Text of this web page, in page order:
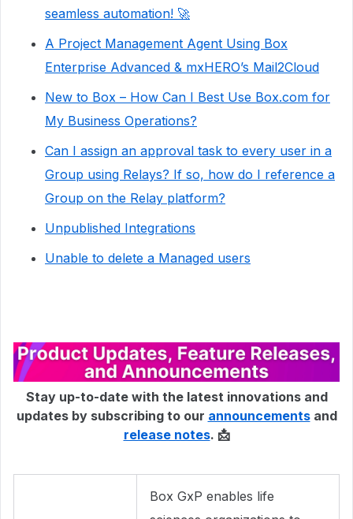
seamless automation! 🚀
A Project Management Agent Using Box
Enterprise Advanced & mxHERO’s Mail2Cloud
New to Box – How Can I Best Use Box.com for
My Business Operations?
Can I assign an approval task to every user in a
Group using Relays? If so, how do I reference a
Group on the Relay platform?
Unpublished Integrations
Unable to delete a Managed users
Stay up-to-date with the latest innovations and
updates by subscribing to our announcementsand
release notes. 📩
Box GxP enables life